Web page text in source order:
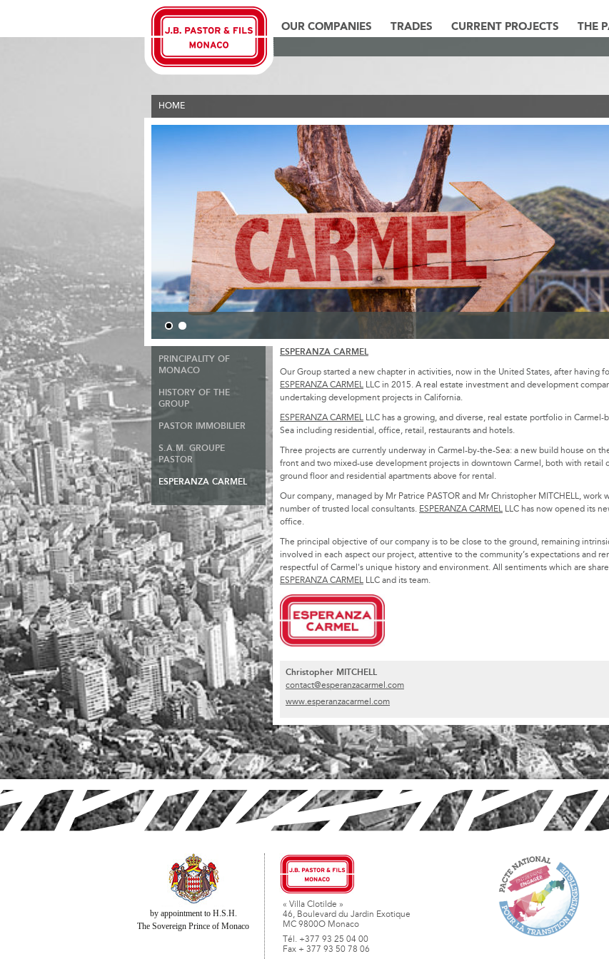
OUR COMPANIES TRADES CURRENT PROJECTS THE
HOME
ESPERANZA CARMEL
PRINCIPALITY OF
MONACO
HISTORY OF THE
GROUP
PASTOR IMMOBILIER
S.A.M. GROUPE
PASTOR
ESPERANZA CARMEL
ESPERANZA CARMEL
Our Group started a new chapter in activities, now in the United States, after having
ESPERANZA CARMEL LLC in 2015. A real estate investment and development
undertaking development projects in California.
ESPERANZA CARMEL LLC has a growing, and diverse, real estate portfolio in Carmel-
Sea including residential, office, retail, restaurants and hotels.
Three projects are currently underway in Carmel-by-the-Sea: a new build house on
front and two mixed-use development projects in downtown Carmel, both with retail
ground floor and residential apartments above for rental.
Our company, managed by Mr Patrice PASTOR and Mr Christopher MITCHELL, work
number of trusted local consultants. ESPERANZA CARMEL LLC has now opened its
office.
The principal objective of our company is to be close to the ground, remaining
involved in each aspect our project, attentive to the community’s expectations and
respectful of Carmel's unique history and environment. All sentiments which are
ESPERANZA CARMEL LLC and its team.
Christopher MITCHELL
contact@esperanzacarmel.com
www.esperanzacarmel.com
by appointment to H.S.H.
The Sovereign Prince of Monaco
« Villa Clotilde »
46, Boulevard du Jardin Exotique
MC 9800O Monaco
Tél. +377 93 25 04 00
Fax + 377 93 50 78 06